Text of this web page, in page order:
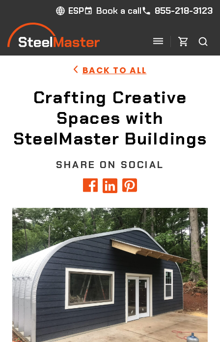
ESP Book a call 855-218-3123
BACK TO ALL
Crafting Creative
Spaces with
SteelMaster Buildings
SHARE ON SOCIAL